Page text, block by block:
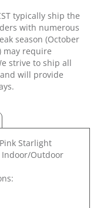
typically ship the
with numerous
season (October
may require
strive to ship all
will provide
Starlight
Indoor/Outdoor